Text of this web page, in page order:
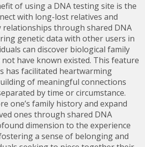
of using a DNA testing site is the
with long-lost relatives and
relationships through shared DNA
genetic data with other users in
can discover biological family
have known existed. This feature
has facilitated heartwarming
of meaningful connections
by time or circumstance.
one’s family history and expand
ones through shared DNA
dimension to the experience
a sense of belonging and